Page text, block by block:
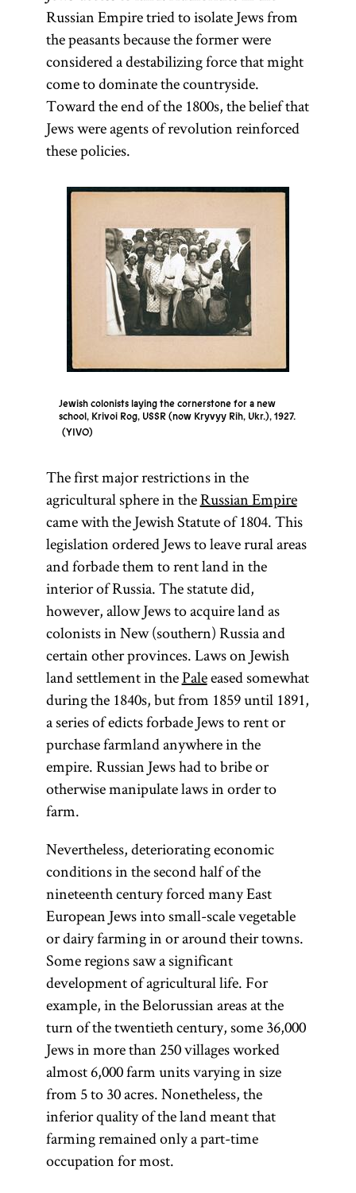
Russian Empire tried to isolate Jews from
the peasants because the former were
considered a destabilizing force that might
come to dominate the countryside.
Toward the end of the 1800s, the belief that
Jews were agents of revolution reinforced
these policies.
Jewish colonists laying the cornerstone for a new
school, Krivoi Rog, USSR (now Kryvyy Rih, Ukr.), 1927.
YIVO
The first major restrictions in the
agricultural sphere in theRussian Empire
came with the Jewish Statute of 1804. This
legislation ordered Jews to leave rural areas
and forbade them to rent land in the
interior of Russia. The statute did,
however, allow Jews to acquire land as
colonists in New (southern) Russia and
certain other provinces. Laws on Jewish
land settlement in thePaleeased somewhat
during the 1840s, but from 1859 until 1891,
a series of edicts forbade Jews to rent or
purchase farmland anywhere in the
empire. Russian Jews had to bribe or
otherwise manipulate laws in order to
farm.
Nevertheless, deteriorating economic
conditions in the second half of the
nineteenth century forced many East
European Jews into small-scale vegetable
or dairy farming in or around their towns.
Some regions saw a significant
development of agricultural life. For
example, in the Belorussian areas at the
turn of the twentieth century, some 36,000
Jews in more than 250 villages worked
almost 6,000 farm units varying in size
from 5 to 30 acres. Nonetheless, the
inferior quality of the land meant that
farming remained only a part-time
occupation for most.